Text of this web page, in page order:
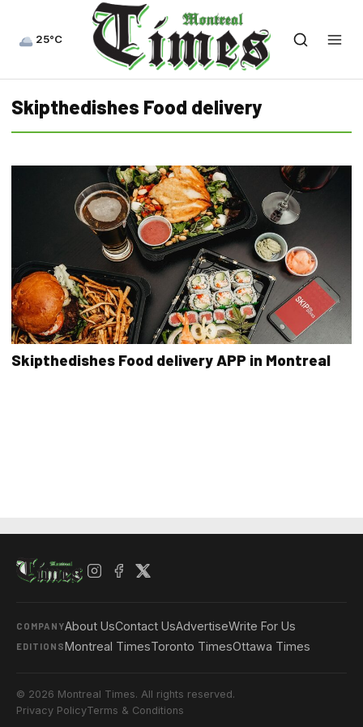
25°C
Skipthedishes Food delivery
Skipthedishes Food delivery APP in Montreal
COMPANYAbout UsContact UsAdvertiseWrite For Us
EDITIONSMontreal TimesToronto TimesOttawa Times
© 2026 Montreal Times. All rights reserved.
Privacy PolicyTerms & Conditions